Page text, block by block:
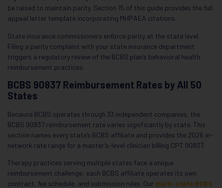
be raised to maintain parity. Section 15 of this guide provides the full
appeal letter template incorporating MHPAEA citations.
State insurance commissioners enforce parity at the state level.
Filing a parity complaint with your state insurance department
triggers a regulatory review of the BCBS plan’s behavioral health
reimbursement practices.
BCBS 90837 Reimbursement Rates by All 50
States
Because BCBS operates through 33 independent companies, the
BCBS 90837 reimbursement rate varies significantly by state. This
section names every state’s BCBS affiliate and provides the 2026 in-
network rate range for a master’s-level clinician billing CPT 90837.
Therapy practices serving multiple states face a unique
reimbursement challenge: each BCBS affiliate operates its own
contract, fee schedule, and submission rules. Our multi-state BCBS